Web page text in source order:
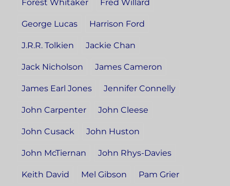
Forest Whitaker Fred Willard
George Lucas Harrison Ford
J.R.R. Tolkien Jackie Chan
Jack Nicholson James Cameron
James Earl Jones Jennifer Connelly
John Carpenter John Cleese
John Cusack John Huston
John McTiernan John Rhys-Davies
Keith David Mel Gibson Pam Grier